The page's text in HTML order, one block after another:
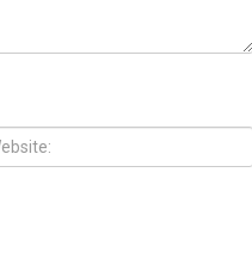
Iran ceasefire extension appears